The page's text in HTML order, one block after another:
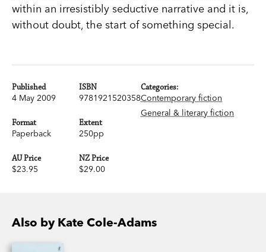
within an irresistibly seductive narrative and it is,
without doubt, the start of something special.
Published
4 May 2009
ISBN
9781921520358
Format
Paperback
Extent
250pp
AU Price
$23.95
NZ Price
$29.00
Categories:
Contemporary fiction
General & literary fiction
Also by Kate Cole-Adams